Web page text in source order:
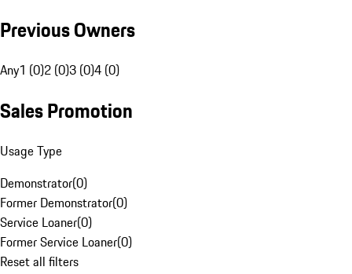
Previous Owners
Any1 (0)2 (0)3 (0)4 (0)
Sales Promotion
Usage Type
Demonstrator(0)
Former Demonstrator(0)
Service Loaner(0)
Former Service Loaner(0)
Reset all filters